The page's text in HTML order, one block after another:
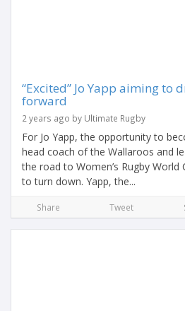
“Excited” Jo Yapp aiming to
forward
2 years ago by Ultimate Rugby
For Jo Yapp, the opportunity to
head coach of the Wallaroos and
the road to Women’s Rugby
to turn down. Yapp, the...
Share Tweet